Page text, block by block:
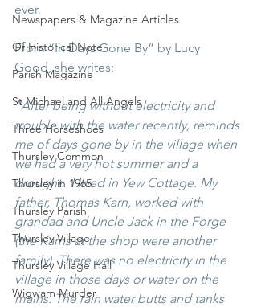
Newspapers & Magazine Articles
Of Historical Note
Parish Magazine
St Michael and All Angels
Three Horseshoes
Thursley Common
Thursley in 1965
Thursley Parish
Thursley Village
Thursley Village Hall
Wigwam Murder
ever.
From “In Days Gone By” by Lucy
Good, she writes:
“After being without electricity and
trouble with the water recently, reminds
me of days gone by in the village when
we had a very hot summer and a
drought.  I lived in Yew Cottage. My
father, Thomas Karn, worked with
grandad and Uncle Jack in the Forge
(the Karns at the shop were another
family). There was no electricity in the
village in those days or water on the
mains. The rain water butts and tanks